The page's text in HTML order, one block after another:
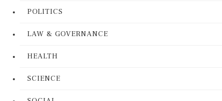
POLITICS
LAW & GOVERNANCE
HEALTH
SCIENCE